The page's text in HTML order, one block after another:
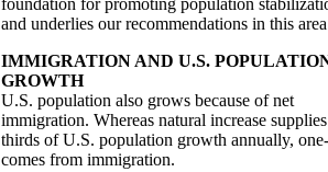
and underlies our recommendations in this
IMMIGRATION AND U.S.
GROWTH
U.S. population also grows because of net
immigration. Whereas natural increase
thirds of U.S. population growth annually,
comes from immigration.